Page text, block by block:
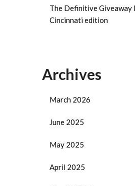
The Definitive Giveaway
Cincinnati edition
Archives
March 2026
June 2025
May 2025
April 2025